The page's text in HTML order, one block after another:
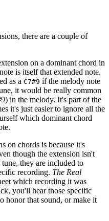
there are a couple of
on a dominant chord in
is itself that extended note.
as a C7#9 if the melody note
it would be really common
in the melody. It's part of the
it's just easier to ignore all the
which dominant chord
on chords is because it's
though the extension isn't
they are included to
recording. The Real
which recording it was
you'll hear those specific
honor that sound, or make it